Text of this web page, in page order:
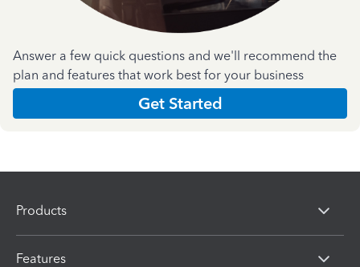
Answer a few quick questions and we'll recommend the
plan and features that work best for your business
Get Started
Products
Features